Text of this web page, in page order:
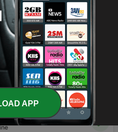
FM
Radio 24/7
FM
FM
APP